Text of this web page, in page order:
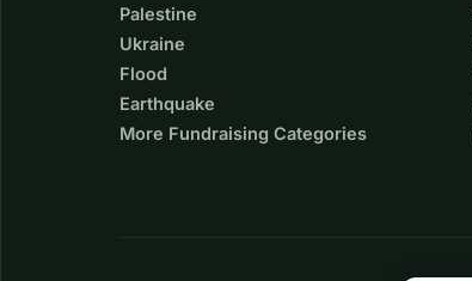
Palestine
Ukraine
Flood
Earthquake
More Fundraising Categories